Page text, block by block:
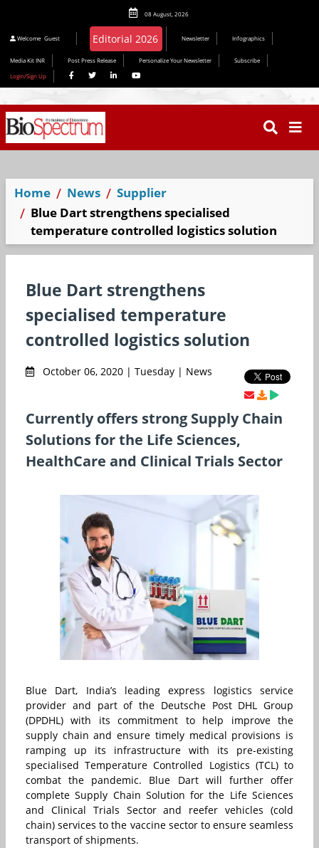
08 August, 2026
Welcome Guest Editorial 2026 Newsletter Infographics
Media Kit INR Post Press Release Personalize Your Newsletter
Subscribe
Login/Sign Up
Home News
Supplier
Blue Dart strengthens specialised
temperature controlled logistics solution
Blue Dart strengthens
specialised temperature
controlled logistics solution
October 06, 2020 | Tuesday | News
Currently offers strong Supply Chain
Solutions for the Life Sciences,
HealthCare and Clinical Trials Sector
Blue Dart, India’s leading express logistics service
provider and part of the Deutsche Post DHL Group
(DPDHL) with its commitment to help improve the
supply chain and ensure timely medical provisions is
ramping up its infrastructure with its pre-existing
specialised Temperature Controlled Logistics (TCL) to
combat the pandemic. Blue Dart will further offer
complete Supply Chain Solution for the Life Sciences
and Clinical Trials Sector and reefer vehicles (cold
chain) services to the vaccine sector to ensure seamless
transport of shipments.